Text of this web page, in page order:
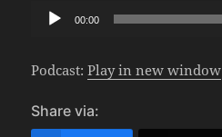
Audio
00:00
Podcast:Play in new window
Share via: